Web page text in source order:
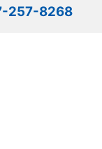
257-8268